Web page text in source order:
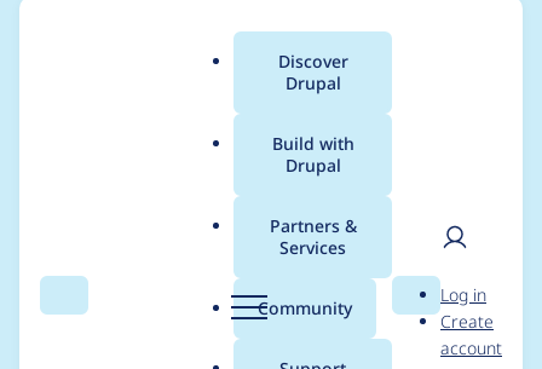
Search Menu
Main
menu
Discover
Drupal
Build with
Drupal
Partners &
Services
Community Search
User
Log in
Create
account
Breadcrumb
Usage statistics for
advanced_forum 6.x-